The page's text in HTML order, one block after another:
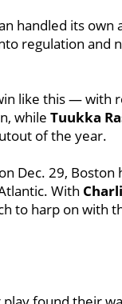
handled its
regulation and
like this — with
while Tuukka
of the year.
Dec. 29,
With
to harp on with